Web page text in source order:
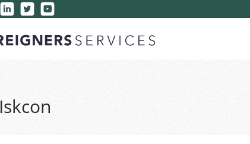
Iskcon